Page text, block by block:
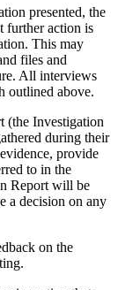
presented, the
further action is
This may
files and
All interviews
outlined above.
(the Investigation
during their
provide
to in the
Report will be
a decision on any
on the